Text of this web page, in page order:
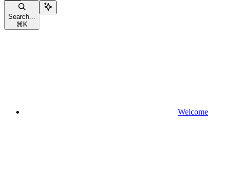
Search...
⌘ K
Welcome